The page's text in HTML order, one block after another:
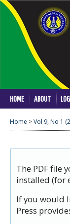
HOME ABOUT
Home >Vol 9, No 1
The PDF file
installed (for
If you would
Press